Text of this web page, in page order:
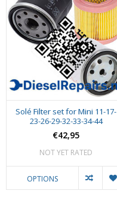
Solé Filter set for Mini 11-17-
23-26-29-32-33-34-44
€42,95
NOT YET RATED
OPTIONS